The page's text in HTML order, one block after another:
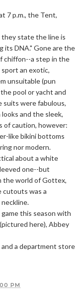
7 p.m., the Tent,
state the line is
its DNA." Gone are the
chiffon--a step in the
an exotic,
unsuitable (pun
pool or yacht and
suits were fabulous,
and the sleek,
of caution, however:
like bikini bottoms
nor modern.
about a white
one--but
the world of Gottex,
was a
this season with
here), Abbey
and a department store
PM